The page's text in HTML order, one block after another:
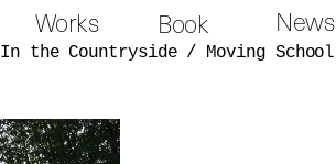
In the Countryside/ Moving School
Works News
Book